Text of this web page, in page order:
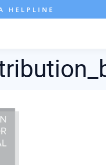
HELPLINE